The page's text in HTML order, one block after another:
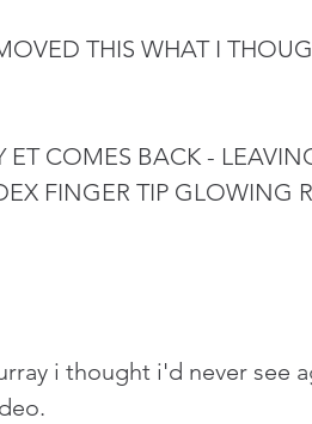
THIS WHAT I
ET COMES BACK -
FINGER TIP GLOWING
i thought i'd never see